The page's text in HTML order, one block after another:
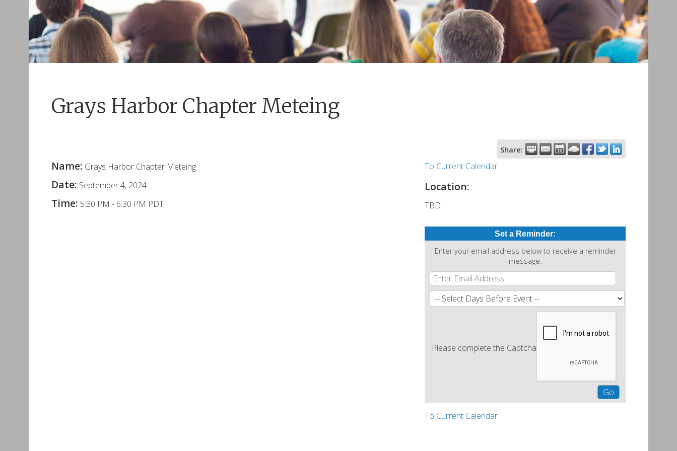
Grays Harbor Chapter Meteing
Share:
Name: Grays Harbor Chapter Meteing
Date: September 4, 2024
Time: 5:30 PM - 6:30 PM PDT
To Current Calendar
Location:
TBD
Set a Reminder:
Enter your email address below to receive a reminder
message.
Please complete the Captcha
To Current Calendar